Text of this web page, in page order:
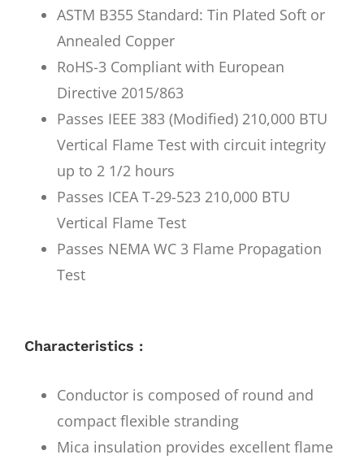
ASTM B355 Standard: Tin Plated Soft or
Annealed Copper
RoHS-3 Compliant with European
Directive 2015/863
Passes IEEE 383 (Modified) 210,000 BTU
Vertical Flame Test with circuit integrity
up to 2 1/2 hours
Passes ICEA T-29-523 210,000 BTU
Vertical Flame Test
Passes NEMA WC 3 Flame Propagation
Test
Characteristics :
Conductor is composed of round and
compact flexible stranding
Mica insulation provides excellent flame